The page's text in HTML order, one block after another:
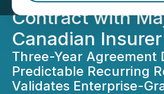
Contract with
Canadian Insurer
Three-Year Agreement
Predictable Recurring
Validates Enterprise-